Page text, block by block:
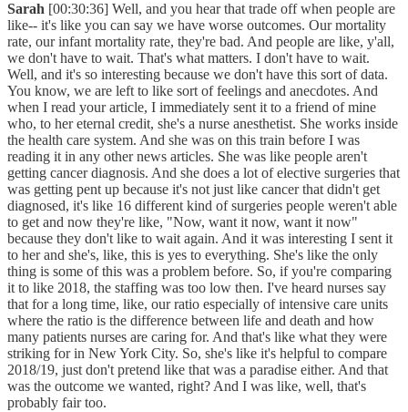
Sarah [00:30:36] Well, and you hear that trade off when people are
like-- it's like you can say we have worse outcomes. Our mortality
rate, our infant mortality rate, they're bad. And people are like, y'all,
we don't have to wait. That's what matters. I don't have to wait.
Well, and it's so interesting because we don't have this sort of data.
You know, we are left to like sort of feelings and anecdotes. And
when I read your article, I immediately sent it to a friend of mine
who, to her eternal credit, she's a nurse anesthetist. She works inside
the health care system. And she was on this train before I was
reading it in any other news articles. She was like people aren't
getting cancer diagnosis. And she does a lot of elective surgeries that
was getting pent up because it's not just like cancer that didn't get
diagnosed, it's like 16 different kind of surgeries people weren't able
to get and now they're like, "Now, want it now, want it now"
because they don't like to wait again. And it was interesting I sent it
to her and she's, like, this is yes to everything. She's like the only
thing is some of this was a problem before. So, if you're comparing
it to like 2018, the staffing was too low then. I've heard nurses say
that for a long time, like, our ratio especially of intensive care units
where the ratio is the difference between life and death and how
many patients nurses are caring for. And that's like what they were
striking for in New York City. So, she's like it's helpful to compare
2018/19, just don't pretend like that was a paradise either. And that
was the outcome we wanted, right? And I was like, well, that's
probably fair too.